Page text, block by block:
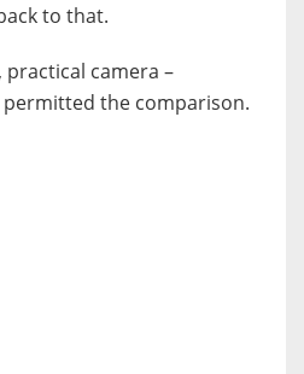
to that.
practical camera –
permitted the comparison.